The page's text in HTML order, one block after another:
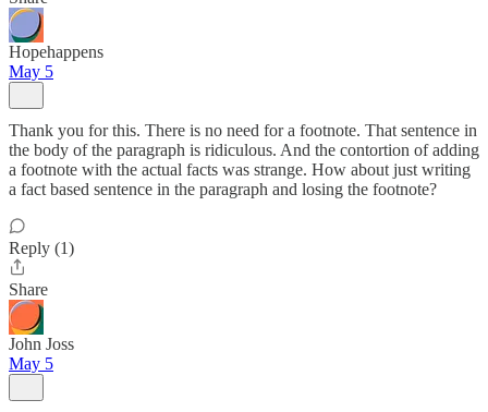
Hopehappens
May 5
Thank you for this. There is no need for a footnote. That sentence in
the body of the paragraph is ridiculous. And the contortion of adding
a footnote with the actual facts was strange. How about just writing
a fact based sentence in the paragraph and losing the footnote?
Reply (1)
Share
John Joss
May 5